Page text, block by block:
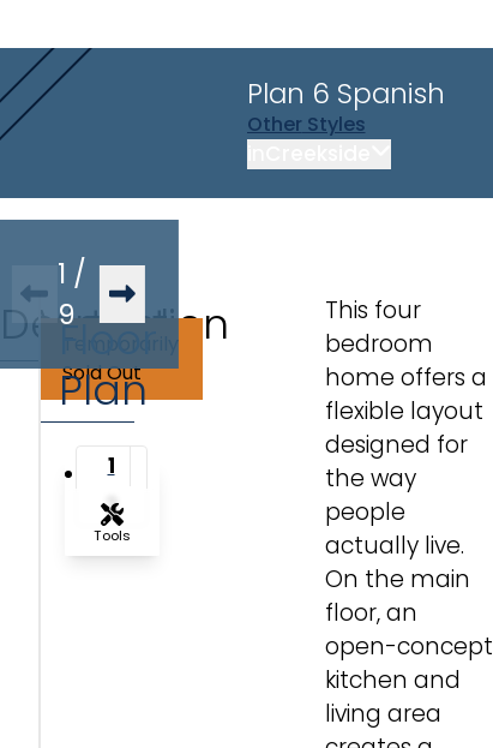
Plan 6 Spanish
OtherStyles
Description
This four
bedroom
home offers a
flexible layout
designed for
the way
people
actually live.
On the main
floor, an
open-concept
kitchen and
living area
Virtual
Tour
1 /
9
Temporarily
Sold Out
Floor
Plan
1
2
Tools